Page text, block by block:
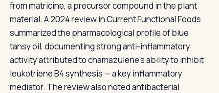
from matricine, a precursor compound in the plant
material. A 2024 review in Current Functional Foods
summarized the pharmacological profile of blue
tansy oil, documenting strong anti-inflammatory
activity attributed to chamazulene's ability to inhibit
leukotriene B4 synthesis — a key inflammatory
mediator. The review also noted antibacterial